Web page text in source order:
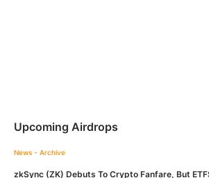
Upcoming Airdrops
News - Archive
zkSync (ZK) Debuts To Crypto Fanfare, But